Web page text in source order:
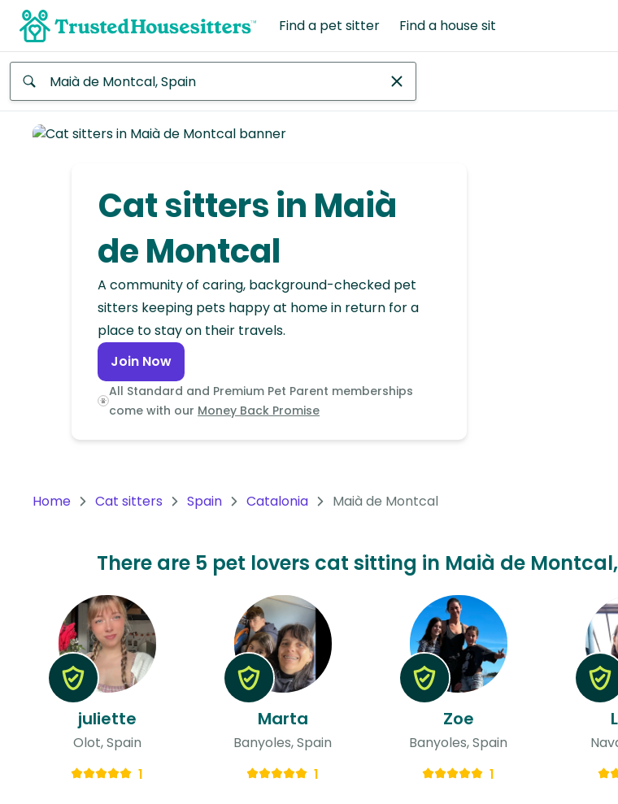
Find a pet sitter Find a house sit
Continent
Cat sitters in Maià
de Montcal
A community of caring, background-checked pet
sitters keeping pets happy at home in return for a
place to stay on their travels.
Join Now
All Standard and Premium Pet Parent memberships
come with our Money Back Promise
Home Cat sitters Spain Catalonia Maià de Montcal
There are 5 pet lovers cat sitting in Maià de
juliette
Olot, Spain
1
Marta
Banyoles, Spain
1
Zoe
Banyoles, Spain
1